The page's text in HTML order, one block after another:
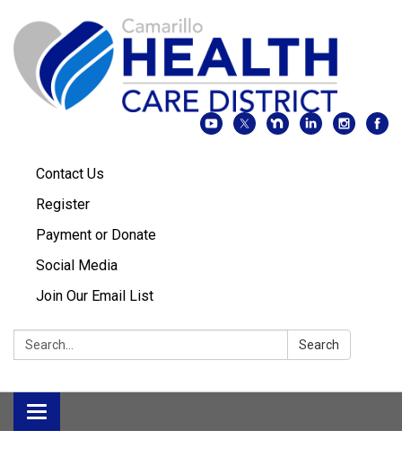
Contact Us
Register
Payment or Donate
Social Media
Join Our Email List
Search: Search
Toggle
navigation